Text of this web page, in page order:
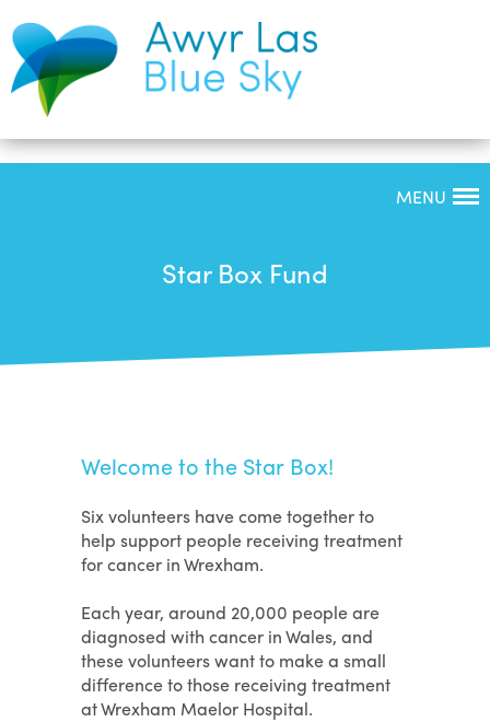
MENU
Star Box Fund
Welcome to the Star Box!
Six volunteers have come together to
help support people receiving treatment
for cancer in Wrexham.
Each year, around 20,000 people are
diagnosed with cancer in Wales, and
these volunteers want to make a small
difference to those receiving treatment
at Wrexham Maelor Hospital.